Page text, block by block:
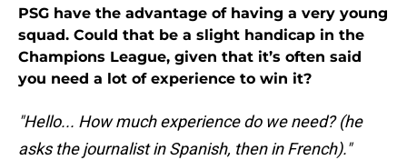
PSG have the advantage of having a very young
squad. Could that be a slight handicap in the
Champions League, given that it’s often said
you need a lot of experience to win it?
"Hello... How much experience do we need? (he
asks the journalist in Spanish, then in French)."